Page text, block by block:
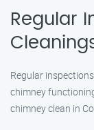
Regular
Regular
chimney
chimney clean in